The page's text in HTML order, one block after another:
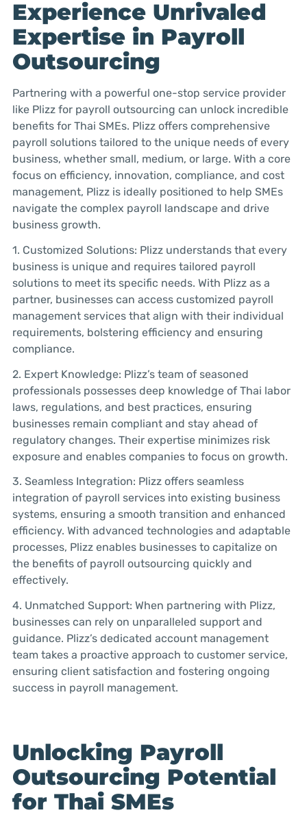
Experience Unrivaled
Expertise in Payroll
Outsourcing
Partnering with a powerful one-stop service provider
like Plizz for payroll outsourcing can unlock incredible
benefits for Thai SMEs. Plizz offers comprehensive
payroll solutions tailored to the unique needs of every
business, whether small, medium, or large. With a core
focus on efficiency, innovation, compliance, and cost
management, Plizz is ideally positioned to help SMEs
navigate the complex payroll landscape and drive
business growth.
1. Customized Solutions: Plizz understands that every
business is unique and requires tailored payroll
solutions to meet its specific needs. With Plizz as a
partner, businesses can access customized payroll
management services that align with their individual
requirements, bolstering efficiency and ensuring
compliance.
2. Expert Knowledge: Plizz’s team of seasoned
professionals possesses deep knowledge of Thai labor
laws, regulations, and best practices, ensuring
businesses remain compliant and stay ahead of
regulatory changes. Their expertise minimizes risk
exposure and enables companies to focus on growth.
3. Seamless Integration: Plizz offers seamless
integration of payroll services into existing business
systems, ensuring a smooth transition and enhanced
efficiency. With advanced technologies and adaptable
processes, Plizz enables businesses to capitalize on
the benefits of payroll outsourcing quickly and
effectively.
4. Unmatched Support: When partnering with Plizz,
businesses can rely on unparalleled support and
guidance. Plizz’s dedicated account management
team takes a proactive approach to customer service,
ensuring client satisfaction and fostering ongoing
success in payroll management.
Unlocking Payroll
Outsourcing Potential
for Thai SMEs